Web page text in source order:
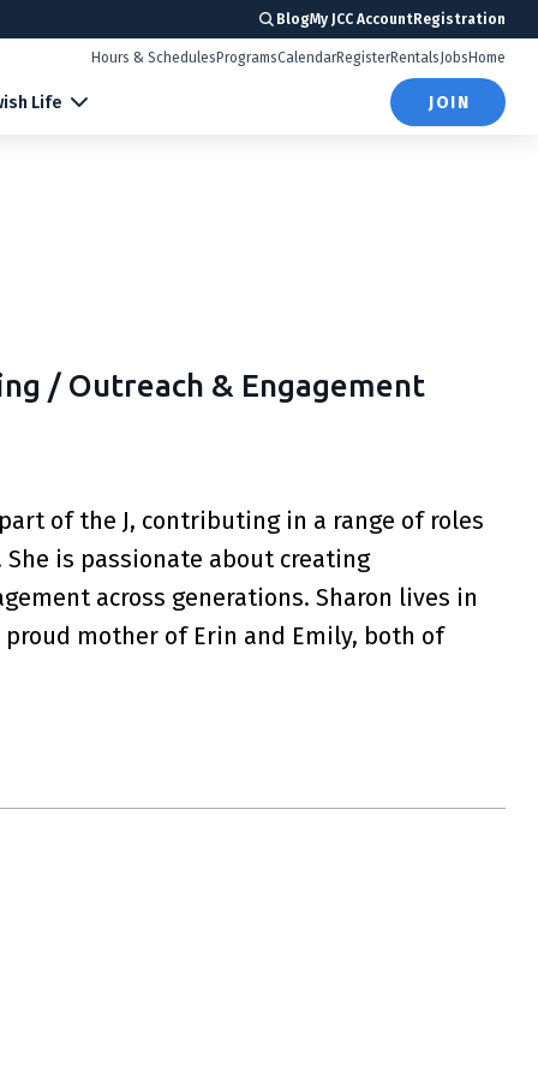
BlogMy JCC AccountRegistration
Life
Hours & Schedules ProgramsCalendarRegisterRentals Jobs Home
JOIN
/ Outreach & Engagement
of the J, contributing in a range of roles
is passionate about creating
across generations. Sharon lives in
mother of Erin and Emily, both of